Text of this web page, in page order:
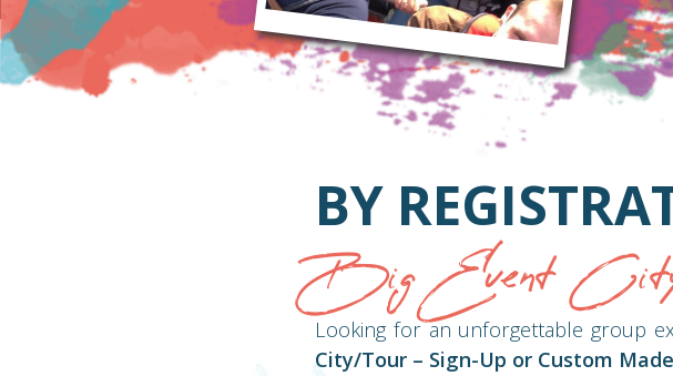
BY
Big Event
Looking for an unforgettable group
City/Tour – Sign-Up or Custom Made